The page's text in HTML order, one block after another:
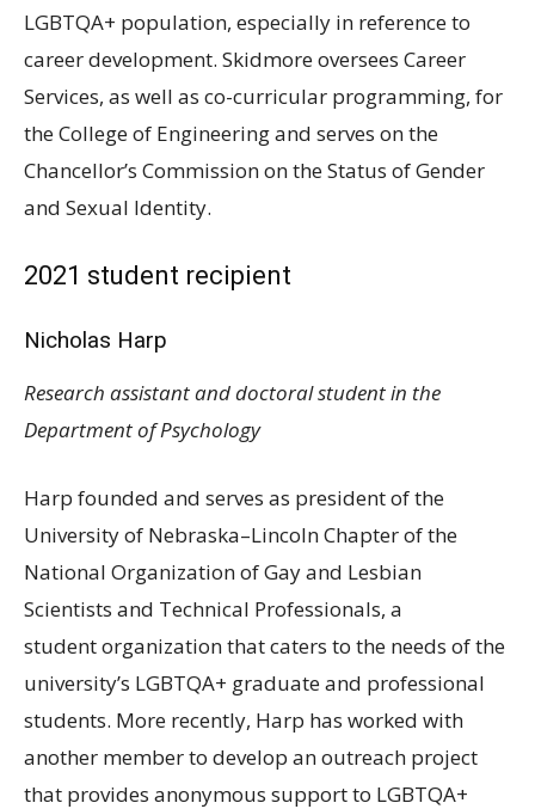
LGBTQA+ population, especially in reference to
career development. Skidmore oversees Career
Services, as well as co-curricular programming, for
the College of Engineering and serves on the
Chancellor’s Commission on the Status of Gender
and Sexual Identity.
2021 student recipient
Nicholas Harp
Research assistant and doctoral student in the
Department of Psychology
Harp founded and serves as president of the
University of Nebraska–Lincoln Chapter of the
National Organization of Gay and Lesbian
Scientists and Technical Professionals, a
student organization that caters to the needs of the
university’s LGBTQA+ graduate and professional
students. More recently, Harp has worked with
another member to develop an outreach project
that provides anonymous support to LGBTQA+